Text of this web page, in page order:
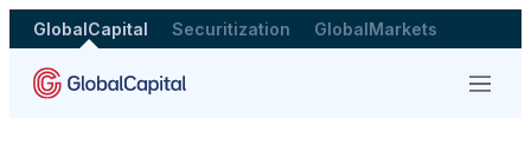
GlobalCapital Securitization GlobalMarkets
Menu